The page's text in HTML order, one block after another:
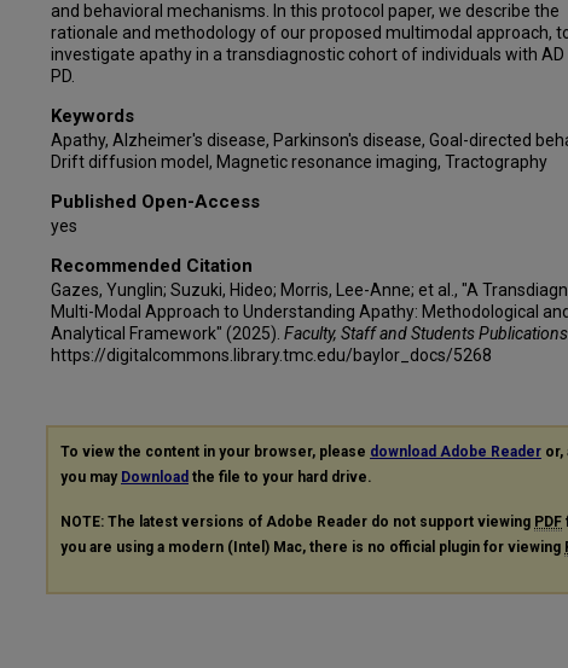
and behavioral mechanisms. In this protocol paper, we describe the
rationale and methodology of our proposed multimodal approach,
investigate apathy in a transdiagnostic cohort of individuals with AD
PD.
Keywords
Apathy, Alzheimer's disease, Parkinson's disease, Goal-directed
Drift diffusion model, Magnetic resonance imaging, Tractography
Published Open-Access
yes
Recommended Citation
Gazes, Yunglin; Suzuki, Hideo; Morris, Lee-Anne; et al., "A
Multi-Modal Approach to Understanding Apathy: Methodological and
Analytical Framework" (2025). Faculty, Staff and Students Publications
https://digitalcommons.library.tmc.edu/baylor_docs/5268
To view the content in your browser, please download Adobe Reader or,
you may Download the file to your hard drive.
NOTE: The latest versions of Adobe Reader do not support viewing PDF
you are using a modern (Intel) Mac, there is no official plugin for viewing